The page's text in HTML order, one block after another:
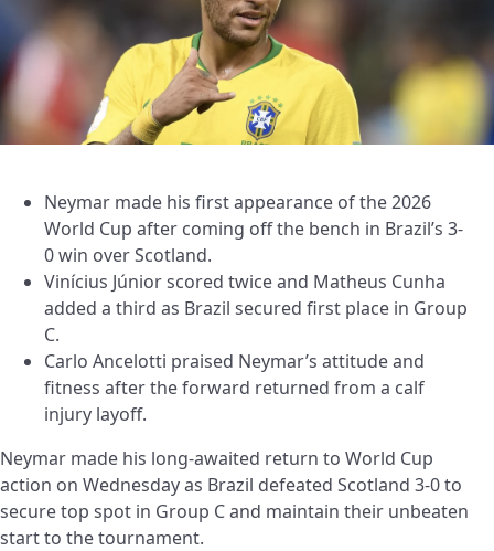
Neymar made his first appearance of the 2026
World Cup after coming off the bench in Brazil’s 3-
0 win over Scotland.
Vinícius Júnior scored twice and Matheus Cunha
added a third as Brazil secured first place in Group
C.
Carlo Ancelotti praised Neymar’s attitude and
fitness after the forward returned from a calf
injury layoff.
Neymar made his long-awaited return to World Cup
action on Wednesday as Brazil defeated Scotland 3-0 to
secure top spot in Group C and maintain their unbeaten
start to the tournament.